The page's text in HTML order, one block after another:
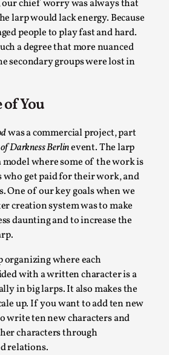
chief worry was always that
larp would lack energy. Because
people to play fast and hard.
a degree that more nuanced
secondary groups were lost in
You
was a commercial project, part
Darkness Berlinevent. The larp
model where some of the work is
who get paid for their work, and
One of our key goals when we
creation system was to make
daunting and to increase the
where each
with a written character is a
in big larps. It also makes the
up. If you want to add ten new
write ten new characters and
characters through
relations.
Audience in Larp
20
for Larps – How To Get the
29